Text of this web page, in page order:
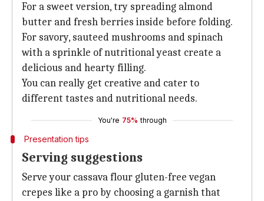
For a sweet version, try spreading almond
butter and fresh berries inside before folding.
For savory, sauteed mushrooms and spinach
with a sprinkle of nutritional yeast create a
delicious and hearty filling.
You can really get creative and cater to
different tastes and nutritional needs.
You're 75% through
Presentation tips
Serving suggestions
Serve your cassava flour gluten-free vegan
crepes like a pro by choosing a garnish that